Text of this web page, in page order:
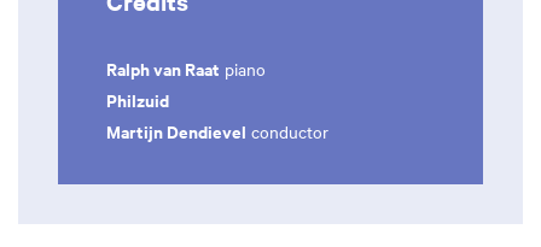
Ralph van Raat piano
Philzuid
Martijn Dendievel conductor